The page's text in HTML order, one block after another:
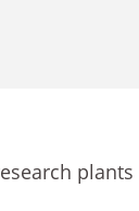
plants